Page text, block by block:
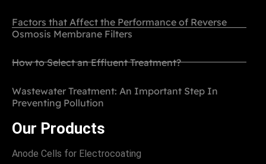
Factors that Affect the Performance of Reverse
Osmosis Membrane Filters
How to Select an Effluent Treatment?
Wastewater Treatment: An Important Step In
Preventing Pollution
Our Products
Anode Cells for Electrocoating